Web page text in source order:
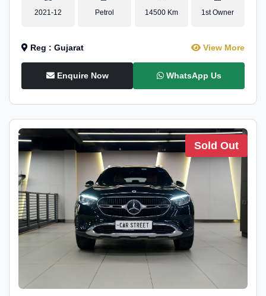
2021-12 Petrol 14500 Km 1st Owner
Reg : Gujarat View More
Enquire Now WhatsApp Us
Sold Out